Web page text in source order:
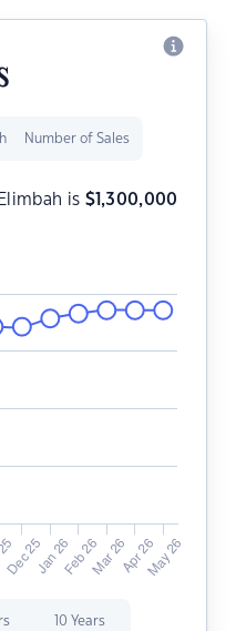
Number of Sales
is $1,300,000
10 Years